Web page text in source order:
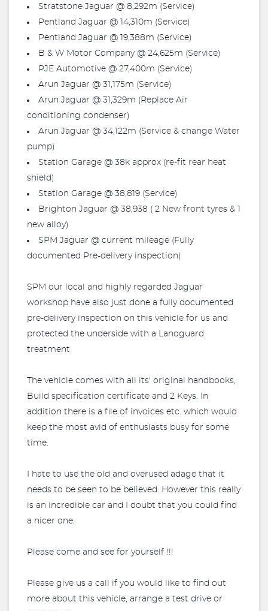
Stratstone Jaguar @ 8,292m (Service)
Pentland Jaguar @ 14,310m (Service)
Pentland Jaguar @ 19,388m (Service)
B & W Motor Company @ 24,625m (Service)
PJE Automotive @ 27,400m (Service)
Arun Jaguar @ 31,175m (Service)
Arun Jaguar @ 31,329m (Replace Air
conditioning condenser)
Arun Jaguar @ 34,122m (Service & change Water
pump)
Station Garage @ 38k approx (re-fit rear heat
shield)
Station Garage @ 38,819 (Service)
Brighton Jaguar @ 38,938 ( 2 New front tyres & 1
new alloy)
SPM Jaguar @ current mileage (Fully
documented Pre-delivery inspection)
SPM our local and highly regarded Jaguar
workshop have also just done a fully documented
pre-delivery inspection on this vehicle for us and
protected the underside with a Lanoguard
treatment
The vehicle comes with all its' original handbooks,
Build specification certificate and 2 Keys. In
addition there is a file of invoices etc. which would
keep the most avid of enthusiasts busy for some
time.
I hate to use the old and overused adage that it
needs to be seen to be believed. However this really
is an incredible car and I doubt that you could find
a nicer one.
Please come and see for yourself !!!
Please give us a call if you would like to find out
more about this vehicle, arrange a test drive or